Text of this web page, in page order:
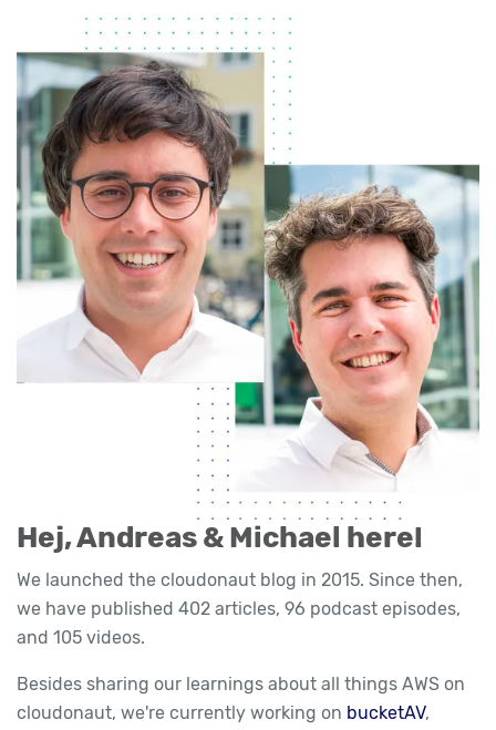
Hej, Andreas & Michael here!
We launched the cloudonaut blog in 2015. Since then,
we have published 402 articles, 96 podcast episodes,
and 105 videos.
Besides sharing our learnings about all things AWS on
cloudonaut, we're currently working on bucketAV,